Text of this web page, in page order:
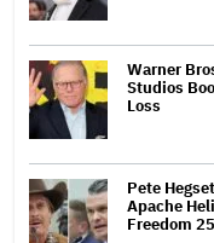
Warner
Studios
Loss
Pete
Apache
Freedom